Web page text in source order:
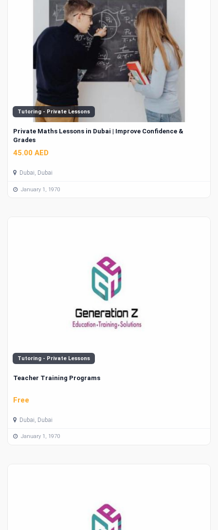
Tutoring - Private Lessons
Private Maths Lessons in Dubai | Improve Confidence &
Grades
45.00 AED
Dubai, Dubai
January 1, 1970
Tutoring - Private Lessons
Teacher Training Programs
Free
Dubai, Dubai
January 1, 1970